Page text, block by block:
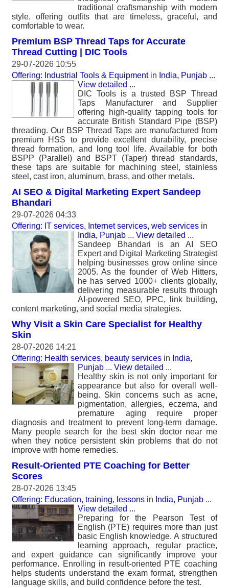
traditional craftsmanship with modern
style, offering outfits that are timeless, graceful, and
comfortable to wear.
Premium BSP Thread Taps for Accurate
Thread Cutting | DIC Tools
29-07-2026 10:55
Offering: Industrial Tools & Equipmentin India, Punjab ...
View detailed ...
DIC Tools is a trusted BSP Thread
Taps Manufacturer and Supplier
offering high-quality tapping tools for
accurate British Standard Pipe (BSP)
threading. Our BSP Thread Taps are manufactured from
premium HSS to provide excellent durability, precise
thread formation, and long tool life. Available for both
BSPP (Parallel) and BSPT (Taper) thread standards,
these taps are suitable for machining steel, stainless
steel, cast iron, aluminum, brass, and other metals.
AI SEO & Digital Marketing Expert Sandeep
Bhandari
29-07-2026 04:33
Offering: IT services, Internet services, web services in
India, Punjab ... View detailed ...
Sandeep Bhandari is an AI SEO
Expert and Digital Marketing Strategist
helping businesses grow online since
2005. As the founder of Web Hitters,
he has served 1000+ clients globally,
delivering measurable results through
AI-powered SEO, PPC, link building,
content marketing, and social media strategies.
Why Visit a Skin Care Specialist for Healthy
Skin
28-07-2026 14:21
Offering: Health services, beauty services in India,
Punjab ... View detailed ...
Healthy skin is not only important for
appearance but also for overall well-
being. Skin concerns such as acne,
pigmentation, allergies, eczema, and
premature aging require proper
diagnosis and treatment to prevent long-term damage.
Many people search for the best skin doctor near me
when they notice persistent skin problems that do not
improve with home remedies.
Result-Oriented PTE Coaching for Better
Scores
28-07-2026 13:45
Offering: Education, training, lessons in India, Punjab ...
View detailed ...
Preparing for the Pearson Test of
English (PTE) requires more than just
basic English knowledge. A structured
learning approach, regular practice,
and expert guidance can significantly improve your
performance. Enrolling in result-oriented PTE coaching
helps students understand the exam format, strengthen
language skills, and build confidence before the test.